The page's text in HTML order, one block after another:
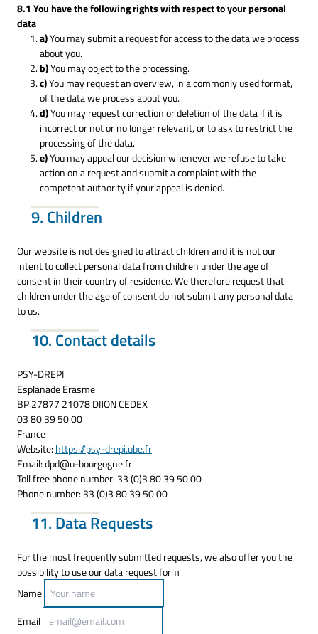
8.1 You have the following rights with respect to your personal
data
You may submit a request for access to the data we process
about you.
You may object to the processing.
You may request an overview, in a commonly used format,
of the data we process about you.
You may request correction or deletion of the data if it is
incorrect or not or no longer relevant, or to ask to restrict the
processing of the data.
You may appeal our decision whenever we refuse to take
action on a request and submit a complaint with the
competent authority if your appeal is denied.
9. Children
Our website is not designed to attract children and it is not our
intent to collect personal data from children under the age of
consent in their country of residence. We therefore request that
children under the age of consent do not submit any personal data
to us.
10. Contact details
PSY-DREPI
Esplanade Erasme
BP 27877 21078 DIJON CEDEX
03 80 39 50 00
France
Website:https://psy-drepi.ube.fr
Email:dpd@u-bourgogne.fr
Toll free phone number: 33 (0)3 80 39 50 00
Phone number: 33 (0)3 80 39 50 00
11. Data Requests
For the most frequently submitted requests, we also offer you the
possibility to use our data request form
Name
Email